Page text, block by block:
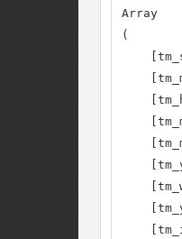
Array
(